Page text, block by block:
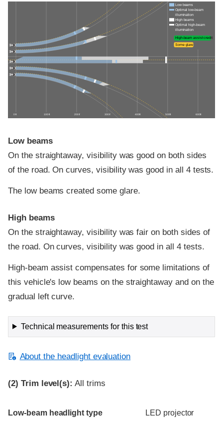
0 ft 100 ft 200 ft 300 ft 400 ft 500 ft 600 ft
Low beams
Optimal low-beam
illumination
High beams
Optimal high-beam
illumination
High-beam assist credit
Some glare
Low beams
On the straightaway, visibility was good on both sides
of the road. On curves, visibility was good in all 4 tests.
The low beams created some glare.
High beams
On the straightaway, visibility was fair on both sides of
the road. On curves, visibility was good in all 4 tests.
High-beam assist compensates for some limitations of
this vehicle's low beams on the straightaway and on the
gradual left curve.
Technical measurements for this test
About the headlight evaluation
(2) Trim level(s): All trims
Evaluation criteria
Rating
Low-beam headlight type LED projector